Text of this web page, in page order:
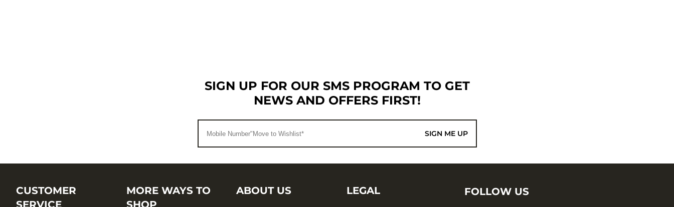
SIGN UP FOR OUR SMS PROGRAM TO GET
NEWS AND OFFERS FIRST!
SIGN ME UP
CUSTOMER
SERVICE
MORE WAYS TO
SHOP
ABOUT US LEGAL FOLLOW US